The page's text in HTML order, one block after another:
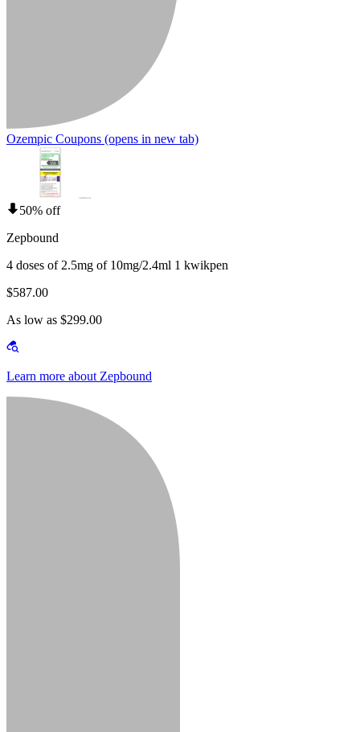
Ozempic Coupons (opens in new tab)
50% off
Zepbound
4 doses of 2.5mg of 10mg/2.4ml 1 kwikpen
$587.00
As low as $299.00
Learn more about Zepbound